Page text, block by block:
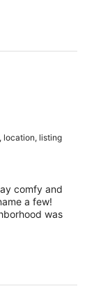
location, listing
comfy and
a few!
was